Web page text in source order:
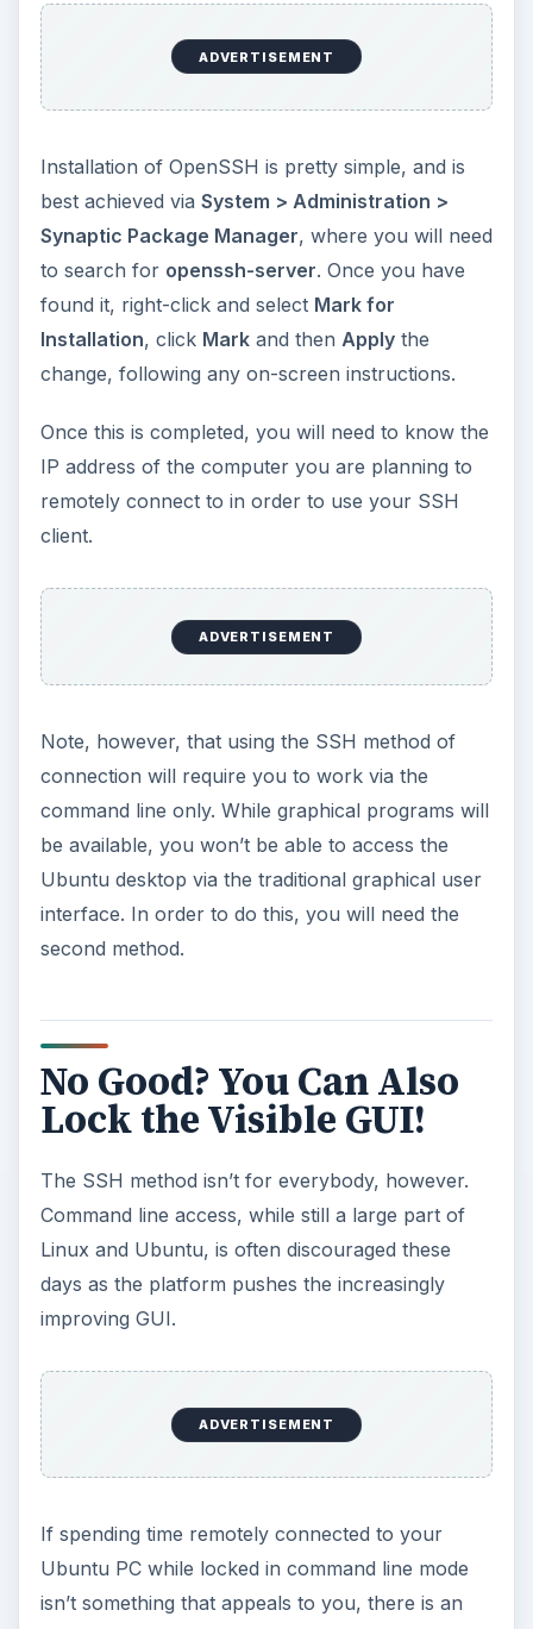
ADVERTISEMENT
Installation of OpenSSH is pretty simple, and is
best achieved via System > Administration >
Synaptic Package Manager, where you will need
to search for openssh-server. Once you have
found it, right-click and select Mark for
Installation, click Markand then Applythe
change, following any on-screen instructions.
Once this is completed, you will need to know the
IP address of the computer you are planning to
remotely connect to in order to use your SSH
client.
ADVERTISEMENT
Note, however, that using the SSH method of
connection will require you to work via the
command line only. While graphical programs will
be available, you won’t be able to access the
Ubuntu desktop via the traditional graphical user
interface. In order to do this, you will need the
second method.
No Good? You Can Also
Lock the Visible GUI!
The SSH method isn’t for everybody, however.
Command line access, while still a large part of
Linux and Ubuntu, is often discouraged these
days as the platform pushes the increasingly
improving GUI.
ADVERTISEMENT
If spending time remotely connected to your
Ubuntu PC while locked in command line mode
isn’t something that appeals to you, there is an